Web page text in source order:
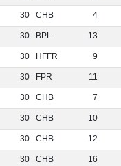
30 CHB 4
30 BPL 13
30 HFFR 9
30 FPR 11
30 CHB 7
30 CHB 10
30 CHB 12
30 CHB 16